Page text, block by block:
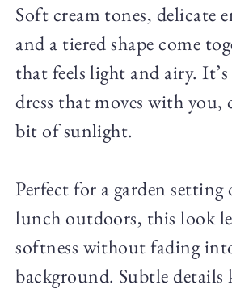
Soft cream tones, delicate
and a tiered shape come
that feels light and airy.
dress that moves with you,
bit of sunlight.
Perfect for a garden
lunch outdoors, this look
softness without fading
background. Subtle details